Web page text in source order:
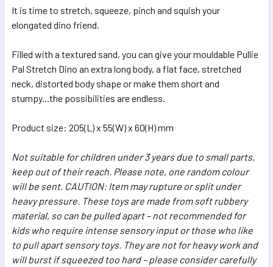
TO CART
It is time to stretch, squeeze, pinch and squish your
elongated dino friend.
Filled with a textured sand, you can give your mouldable Pullie
Pal Stretch Dino an extra long body, a flat face, stretched
neck, distorted body shape or make them short and
stumpy...the possibilities are endless.
Product size: 205(L) x 55(W) x 60(H) mm
Not suitable for children under 3 years due to small parts,
keep out of their reach. Please note, one random colour
will be sent. CAUTION: Item may rupture or split under
heavy pressure. These toys are made from soft rubbery
material, so can be pulled apart – not recommended for
kids who require intense sensory input or those who like
to pull apart sensory toys. They are not for heavy work and
will burst if squeezed too hard – please consider carefully